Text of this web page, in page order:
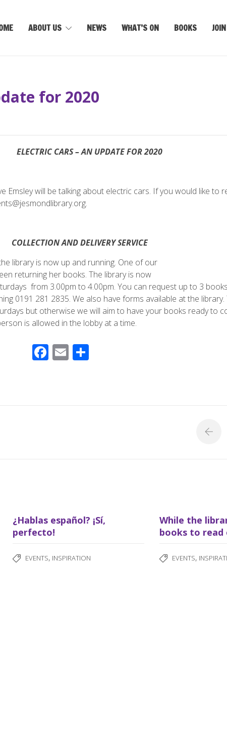
ABOUT US NEWS WHAT’S ON BOOKS JOIN
for 2020
ELECTRIC CARS – AN UPDATE FOR 2020
Emsley will be talking about electric cars. If you would like to
COLLECTION AND DELIVERY SERVICE
library is now up and running. One of our
returning her books. The library is now
from 3.00pm to 4.00pm. You can request up to 3
0191 281 2835. We also have forms available at the
but otherwise we will aim to have your books ready to
is allowed in the lobby at a time.
F E
¿Hablas español? ¡Sí,
perfecto!
EVENTS, INSPIRATION
While the
books to read
EVENTS,